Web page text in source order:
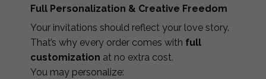
Full Personalization & Creative Freedom
Your invitations should reflect your love story.
That’s why every order comes with full
customization at no extra cost.
You may personalize: